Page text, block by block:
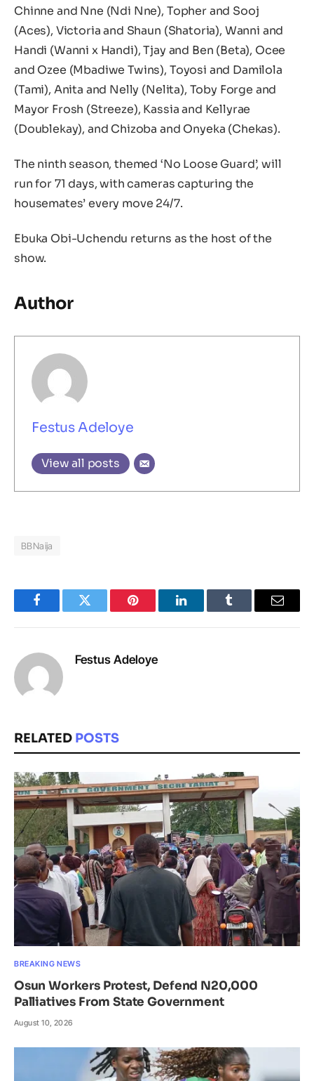
Chinne and Nne (Ndi Nne), Topher and Sooj
(Aces), Victoria and Shaun (Shatoria), Wanni and
Handi (Wanni x Handi), Tjay and Ben (Beta), Ocee
and Ozee (Mbadiwe Twins), Toyosi and Damilola
(Tami), Anita and Nelly (Nelita), Toby Forge and
Mayor Frosh (Streeze), Kassia and Kellyrae
(Doublekay), and Chizoba and Onyeka (Chekas).
The ninth season, themed ‘No Loose Guard’, will
run for 71 days, with cameras capturing the
housemates’ every move 24/7.
Ebuka Obi-Uchendu returns as the host of the
show.
Author
Festus Adeloye
View all posts
BBNaija
FacebookTwitter Pinterest LinkedInTumblr Email
Festus Adeloye
RELATED POSTS
BREAKING NEWS
Osun Workers Protest, Defend N20,000
Palliatives From State Government
August 10, 2026